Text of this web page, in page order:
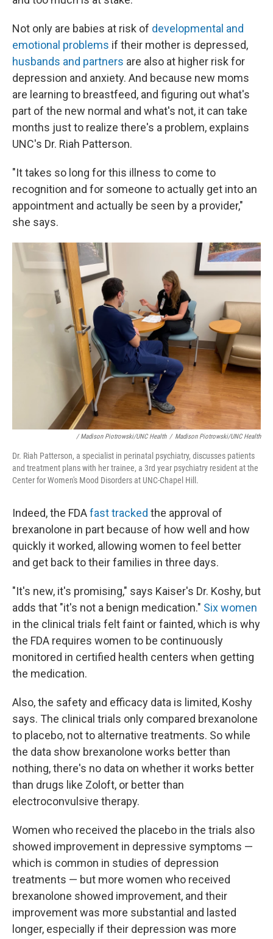
Not only are babies at risk of developmental and
emotional problems if their mother is depressed,
husbands and partners are also at higher risk for
depression and anxiety. And because new moms
are learning to breastfeed, and figuring out what's
part of the new normal and what's not, it can take
months just to realize there's a problem, explains
UNC's Dr. Riah Patterson.
"It takes so long for this illness to come to
recognition and for someone to actually get into an
appointment and actually be seen by a provider,"
she says.
/ Madison Piotrowski/UNC Health / Madison Piotrowski/UNC Health
Dr. Riah Patterson, a specialist in perinatal psychiatry, discusses patients
and treatment plans with her trainee, a 3rd year psychiatry resident at the
Center for Women's Mood Disorders at UNC-Chapel Hill.
Indeed, the FDAfast tracked the approval of
brexanolone in part because of how well and how
quickly it worked, allowing women to feel better
and get back to their families in three days.
"It's new, it's promising," says Kaiser's Dr. Koshy, but
adds that "it's not a benign medication." Six women
in the clinical trials felt faint or fainted, which is why
the FDA requires women to be continuously
monitored in certified health centers when getting
the medication.
Also, the safety and efficacy data is limited, Koshy
says. The clinical trials only compared brexanolone
to placebo, not to alternative treatments. So while
the data show brexanolone works better than
nothing, there's no data on whether it works better
than drugs like Zoloft, or better than
electroconvulsive therapy.
Women who received the placebo in the trials also
showed improvement in depressive symptoms —
which is common in studies of depression
treatments — but more women who received
brexanolone showed improvement, and their
improvement was more substantial and lasted
longer, especially if their depression was more